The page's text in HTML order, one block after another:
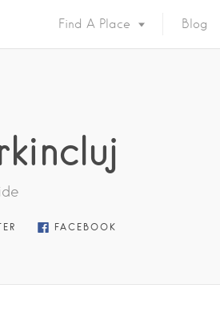
Find A Place Blog
FACEBOOK